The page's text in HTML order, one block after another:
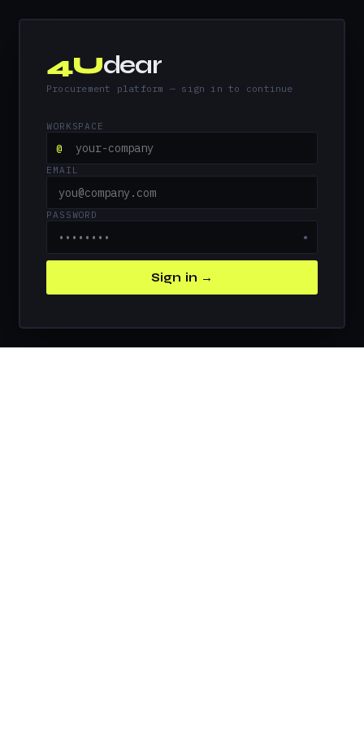
4Udear
Procurement platform — sign in to continue
WORKSPACE
@
EMAIL
PASSWORD
●
Sign in →